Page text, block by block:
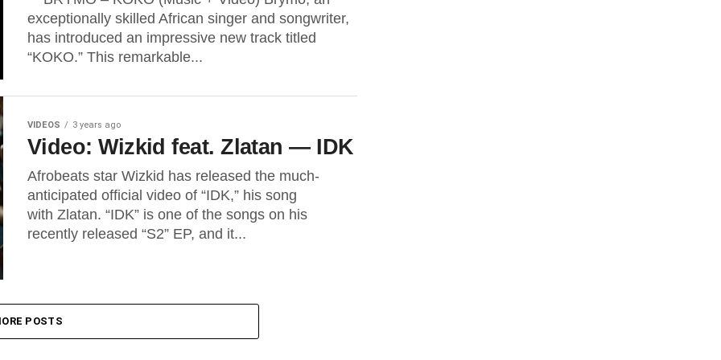
exceptionally skilled African singer and songwriter,
has introduced an impressive new track titled
“KOKO.” This remarkable...
VIDEOS 3 years ago
Video: Wizkid feat. Zlatan — IDK
Afrobeats star Wizkid has released the much-
anticipated official video of “IDK,” his song
with Zlatan. “IDK” is one of the songs on his
recently released “S2” EP, and it...
POSTS